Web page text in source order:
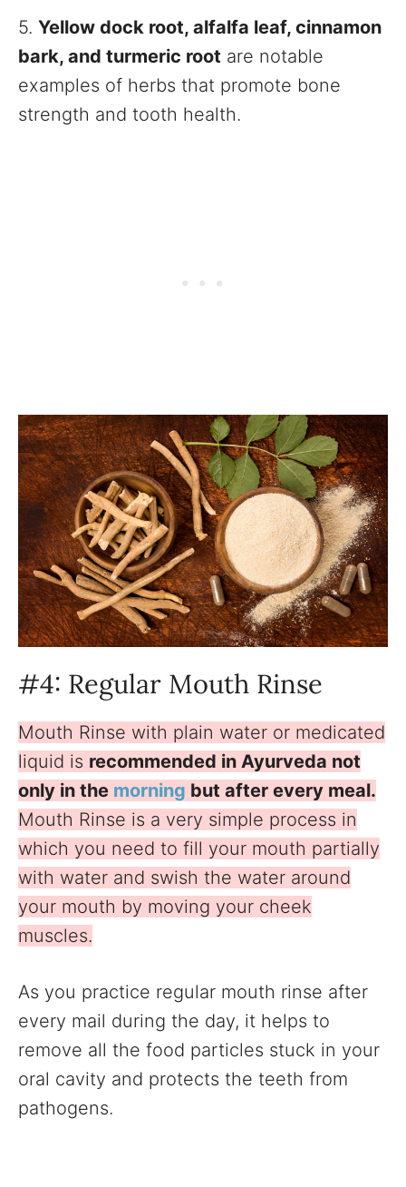
5. Yellow dock root, alfalfa leaf, cinnamon
bark, and turmeric root are notable
examples of herbs that promote bone
strength and tooth health.
#4: Regular Mouth Rinse
Mouth Rinse with plain water or medicated
liquid is recommended in Ayurveda not
only in the morning but after every meal.
Mouth Rinse is a very simple process in
which you need to fill your mouth partially
with water and swish the water around
your mouth by moving your cheek
muscles.
As you practice regular mouth rinse after
every mail during the day, it helps to
remove all the food particles stuck in your
oral cavity and protects the teeth from
pathogens.